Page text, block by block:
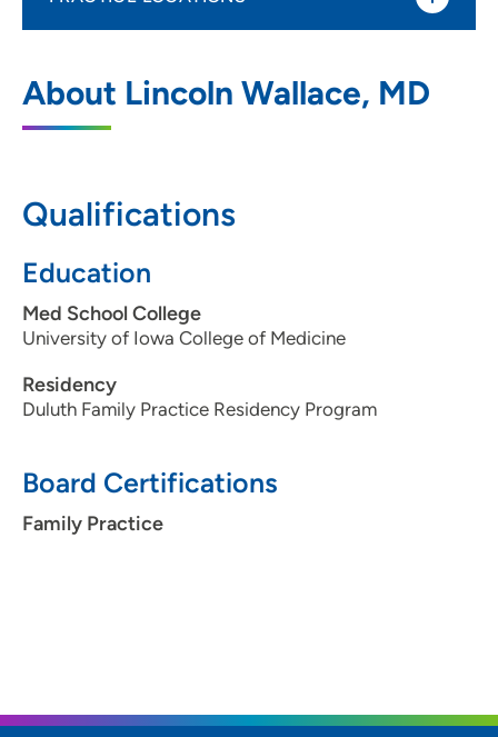
About Lincoln Wallace, MD
Qualifications
Education
Med School College
University of Iowa College of Medicine
Residency
Duluth Family Practice Residency Program
Board Certifications
Family Practice
Medicine - Fort Dodge
800 Kenyon Road, Suite S, Fort Dodge, IA
515-574-6800(Main Phone)